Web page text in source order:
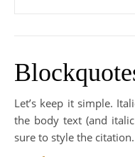
Let’s keep it simple.
the body text (and
sure to style the citation.